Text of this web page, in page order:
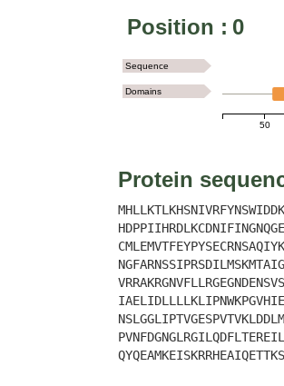
Position : 0
50
Sequence
Domains
Protein